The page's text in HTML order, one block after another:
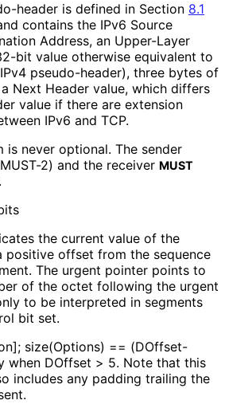
header is defined in Section 8.1
contains the IPv6 Source
Address, an Upper-Layer
bit value otherwise equivalent to
pseudo-header), three bytes of
Next Header value, which differs
value if there are extension
IPv6 and TCP.
is never optional. The sender
2) and the receiver MUST
the current value of the
positive offset from the sequence
The urgent pointer points to
of the octet following the urgent
to be interpreted in segments
bit set.
size(Options) == (DOffset-
when DOffset > 5. Note that this
includes any padding trailing the